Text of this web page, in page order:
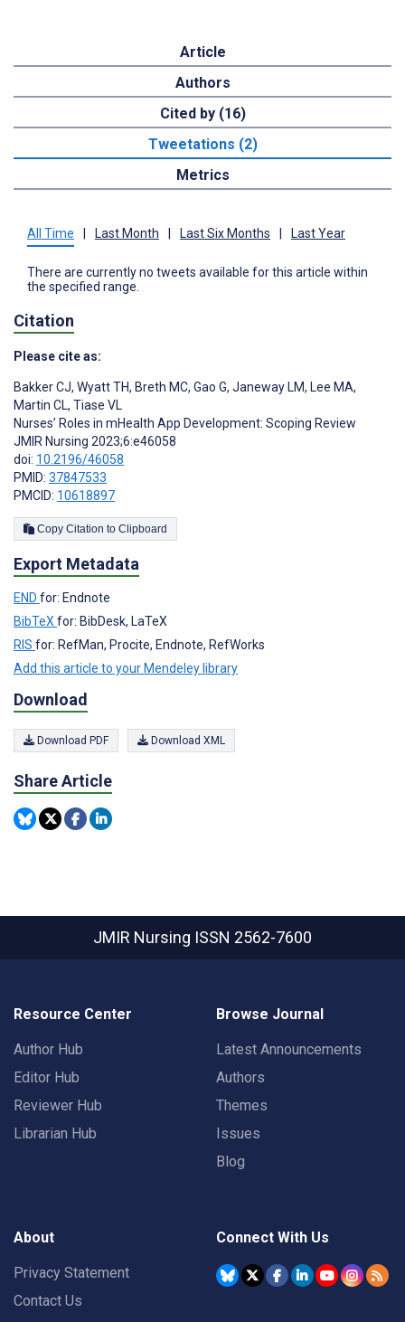
Article
Authors
Cited by (16)
Tweetations (2)
Metrics
All Time Last Month Last Six Months Last Year
There are currently no tweets available for this article within
the specified range.
Citation
Please cite as:
Bakker CJ, Wyatt TH, Breth MC, Gao G, Janeway LM, Lee MA,
Martin CL, Tiase VL
Nurses’ Roles in mHealth App Development: Scoping Review
JMIR Nursing 2023;6:e46058
doi: 10.2196/46058
PMID: 37847533
PMCID: 10618897
Copy Citation to Clipboard
Export Metadata
END for: Endnote
BibTeXfor: BibDesk, LaTeX
RIS for: RefMan, Procite, Endnote, RefWorks
Add this article to your Mendeley library
Download
Download PDF Download XML
Share Article
JMIR Nursing ISSN 2562-7600
Resource Center
Author Hub
Editor Hub
Reviewer Hub
Librarian Hub
Browse Journal
Latest Announcements
Authors
Themes
Issues
Blog
About
Privacy Statement
Contact Us
Connect With Us